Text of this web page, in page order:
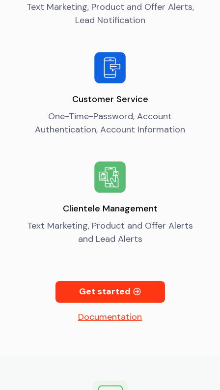
Text Marketing, Product and Offer Alerts,
Lead Notification
Customer Service
One-Time-Password, Account
Authentication, Account Information
Clientele Management
Text Marketing, Product and Offer Alerts
and Lead Alerts
Get started
Documentation